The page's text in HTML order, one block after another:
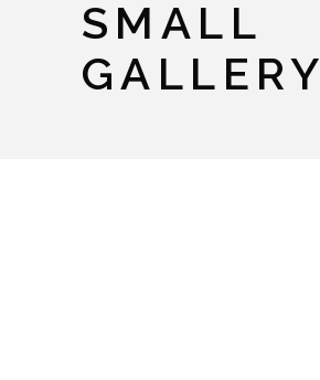
SMALL
GALLERY